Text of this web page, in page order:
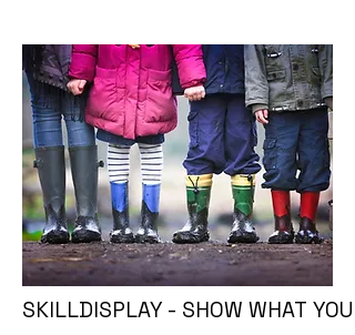
SKILLDISPLAY - SHOW WHAT YOU